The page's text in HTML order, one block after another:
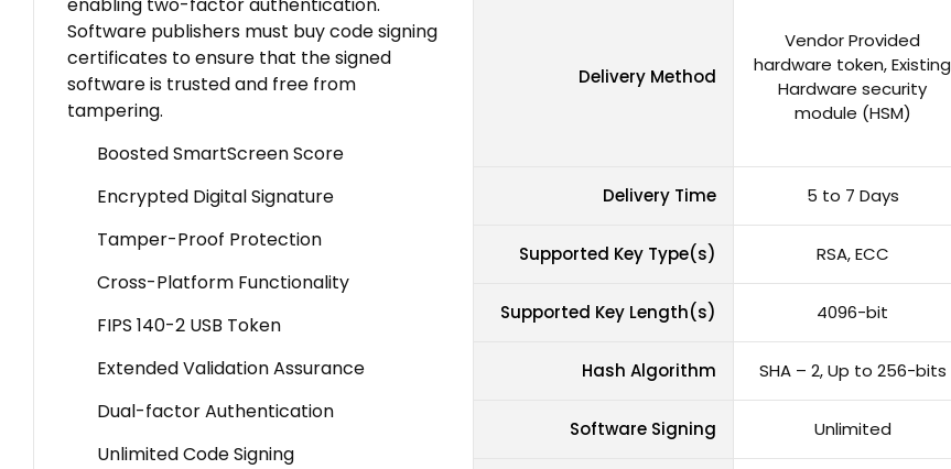
enabling two-factor authentication.
Software publishers must buy code signing
certificates to ensure that the signed
software is trusted and free from
tampering.
Boosted SmartScreen Score
Encrypted Digital Signature
Tamper-Proof Protection
Cross-Platform Functionality
FIPS 140-2 USB Token
Extended Validation Assurance
Dual-factor Authentication
Unlimited Code Signing
Delivery Method
Vendor Provided
hardware token, Existing
Hardware security
module (HSM)
Delivery Time 5 to 7 Days
Supported Key Type(s) RSA, ECC
Supported Key Length(s) 4096-bit
Hash Algorithm SHA – 2, Up to 256-bits
Software Signing Unlimited